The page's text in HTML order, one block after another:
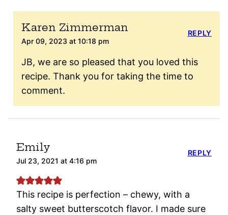
Karen Zimmerman
Apr 09, 2023 at 10:18 pm
JB, we are so pleased that you loved this
recipe. Thank you for taking the time to
comment.
REPLY
Emily
Jul 23, 2021 at 4:16 pm
This recipe is perfection – chewy, with a
salty sweet butterscotch flavor. I made sure
REPLY